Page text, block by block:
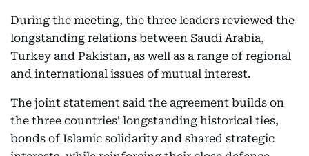
During the meeting, the three leaders reviewed the
longstanding relations between Saudi Arabia,
Turkey and Pakistan, as well as a range of regional
and international issues of mutual interest.
The joint statement said the agreement builds on
the three countries' longstanding historical ties,
bonds of Islamic solidarity and shared strategic